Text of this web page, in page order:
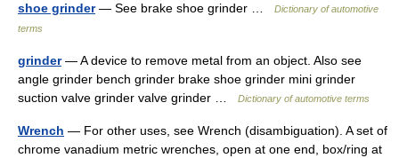
shoe grinder— See brake shoe grinder …
Dictionary of automotive
terms
grinder— A device to remove metal from an object. Also see
angle grinder bench grinder brake shoe grinder mini grinder
suction valve grinder valve grinder …
Dictionary of automotive terms
Wrench — For other uses, see Wrench (disambiguation). A set of
chrome vanadium metric wrenches, open at one end, box/ring at